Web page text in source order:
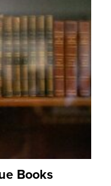
Books